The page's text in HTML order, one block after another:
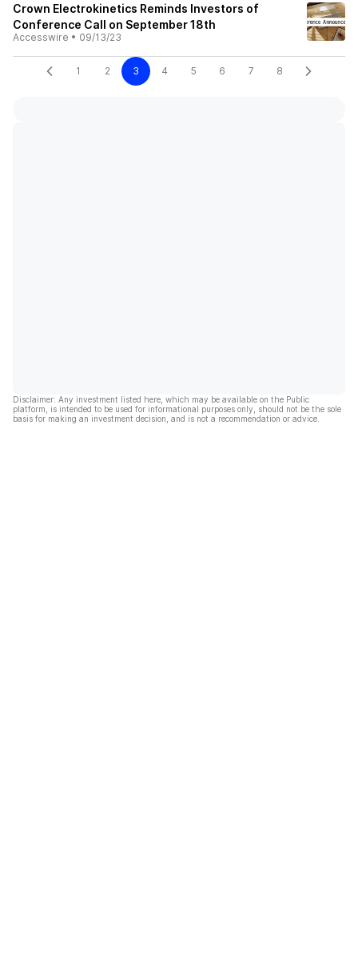
Crown Electrokinetics Reminds Investors of
Conference Call on September 18th
Accesswire • 09/13/23
1 2 3 4 5 6 7 8
Disclaimer: Any investment listed here, which may be available on the Public
platform, is intended to be used for informational purposes only, should not be the sole
basis for making an investment decision, and is not a recommendation or advice.